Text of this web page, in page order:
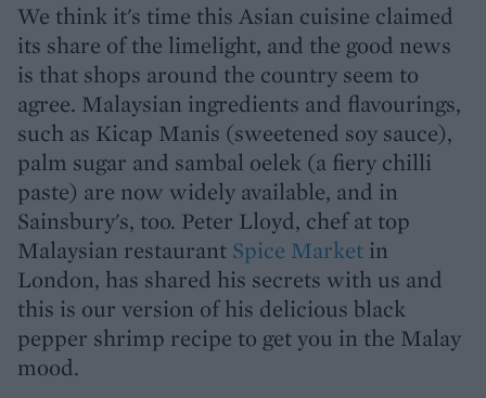
We think it's time this Asian cuisine claimed
its share of the limelight, and the good news
is that shops around the country seem to
agree. Malaysian ingredients and flavourings,
such as Kicap Manis (sweetened soy sauce),
palm sugar and sambal oelek (a fiery chilli
paste) are now widely available, and in
Sainsbury's, too. Peter Lloyd, chef at top
Malaysian restaurant Spice Market in
London, has shared his secrets with us and
this is our version of his delicious black
pepper shrimp recipe to get you in the Malay
mood.